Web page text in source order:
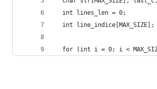
  int lines_len = 0;
  int line_indice[MAX_SIZE];
for (int i = 0; i <